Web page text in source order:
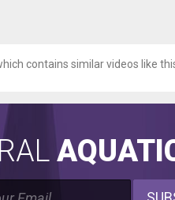
contains similar videos like